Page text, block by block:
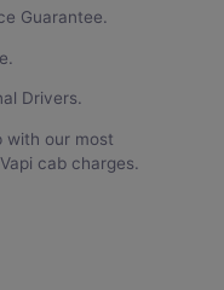
Guarantee.
Drivers.
with our most
cab charges.